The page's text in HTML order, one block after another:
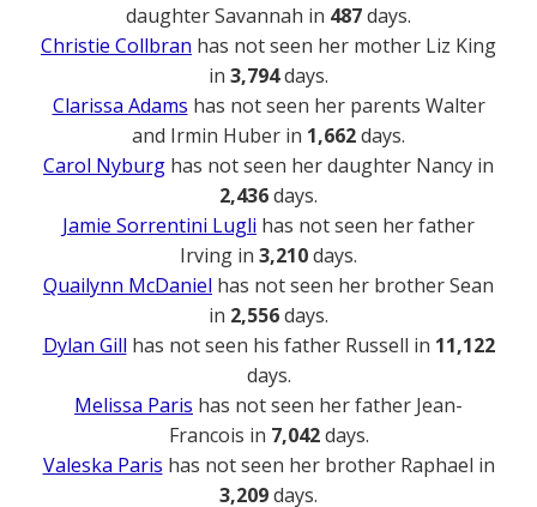
daughter Savannah in 487days.
Christie Collbran has not seen her mother Liz King
in 3,794days.
Clarissa Adams has not seen her parents Walter
and Irmin Huber in 1,662days.
Carol Nyburg has not seen her daughter Nancy in
2,436days.
Jamie Sorrentini Lugli has not seen her father
Irving in 3,210days.
Quailynn McDaniel has not seen her brother Sean
in 2,556days.
Dylan Gill has not seen his father Russell in 11,122
days.
Melissa Paris has not seen her father Jean-
Francois in 7,042days.
Valeska Paris has not seen her brother Raphael in
3,209days.